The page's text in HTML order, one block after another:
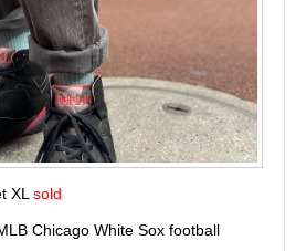
XL sold
Chicago White Sox football